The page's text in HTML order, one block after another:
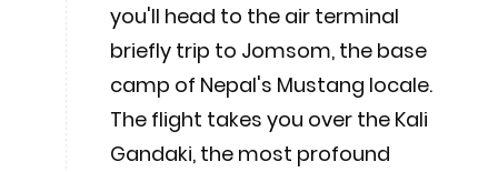
you'll head to the air terminal
briefly trip to Jomsom, the base
camp of Nepal's Mustang locale.
The flight takes you over the Kali
Gandaki, the most profound